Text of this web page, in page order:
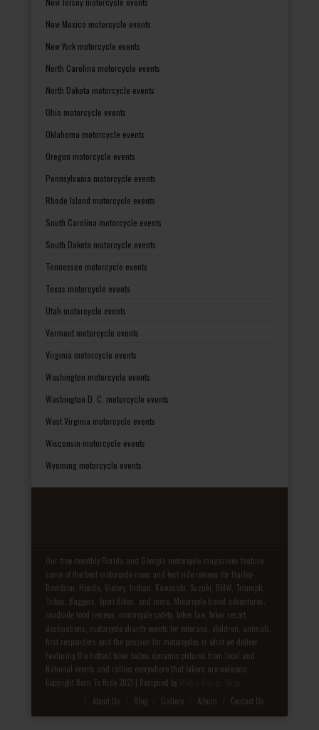
New Mexico motorcycle events
New York motorcycle events
North Carolina motorcycle events
North Dakota motorcycle events
Ohio motorcycle events
Oklahoma motorcycle events
Oregon motorcycle events
Pennsylvania motorcycle events
Rhode Island motorcycle events
South Carolina motorcycle events
South Dakota motorcycle events
Tennessee motorcycle events
Texas motorcycle events
Utah motorcycle events
Vermont motorcycle events
Virginia motorcycle events
Washington motorcycle events
Washington D. C. motorcycle events
West Virginia motorcycle events
Wisconsin motorcycle events
Wyoming motorcycle events
Our free monthly Florida and Georgia motorcycle magazines feature
some of the best motorcycle news and test ride reviews for Harley-
Davidson, Honda, Victory, Indian, Kawasaki, Suzuki, BMW, Triumph,
Trikes, Baggers, Sport Bikes, and more. Motorcycle travel adventures,
roadside food reviews, motorcycle safety, biker law, biker resort
destinations, motorcycle charity events for veterans, children, animals,
first responders and the passion for motorcycles is what we deliver.
Featuring the hottest biker babes dynamic pictures from local and
National events and rallies everywhere that bikers are welcome.
Copyright Born To Ride 2021 | Designed by
About Us Blog Gallery Album Contact Us